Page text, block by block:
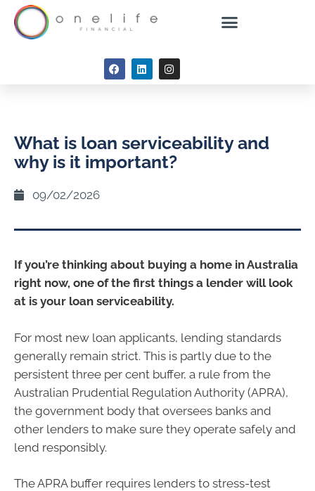
What is loan serviceability and
why is it important?
09/02/2026
If you’re thinking about buying a home in Australia
right now, one of the first things a lender will look
at is your loan serviceability.
For most new loan applicants, lending standards
generally remain strict. This is partly due to the
persistent three per cent buffer, a rule from the
Australian Prudential Regulation Authority (APRA),
the government body that oversees banks and
other lenders to make sure they operate safely and
lend responsibly.
The APRA buffer requires lenders to stress-test